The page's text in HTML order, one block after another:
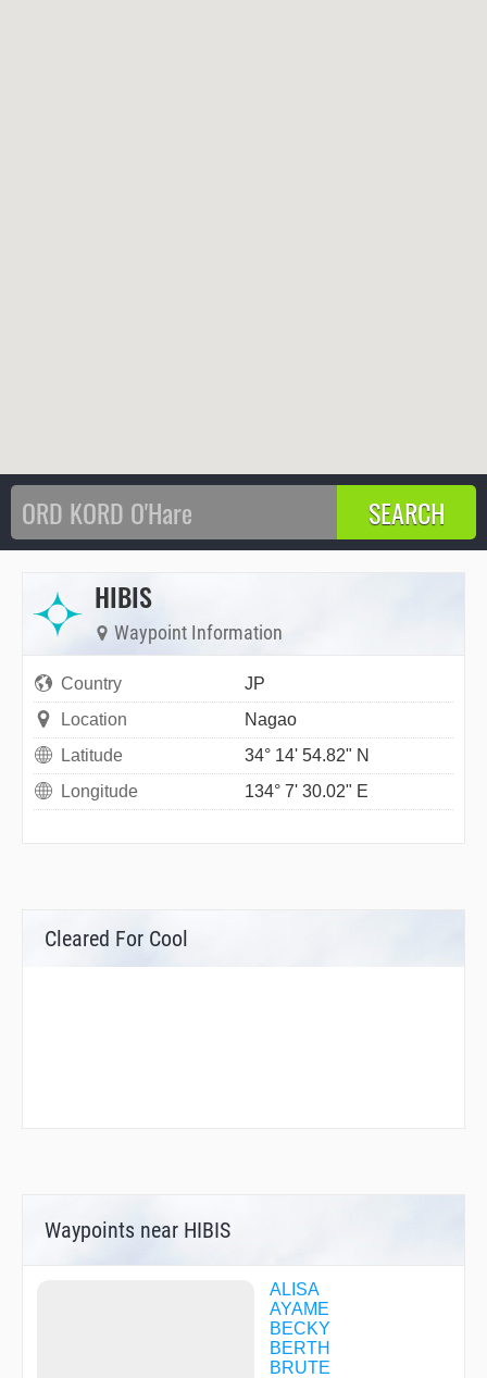
HIBIS
Waypoint Information
Country
JP
Location
Nagao
Latitude
34° 14' 54.82" N
Longitude
134° 7' 30.02" E
Cleared For Cool
Waypoints near HIBIS
ALISA
AYAME
BECKY
BERTH
BRUTE